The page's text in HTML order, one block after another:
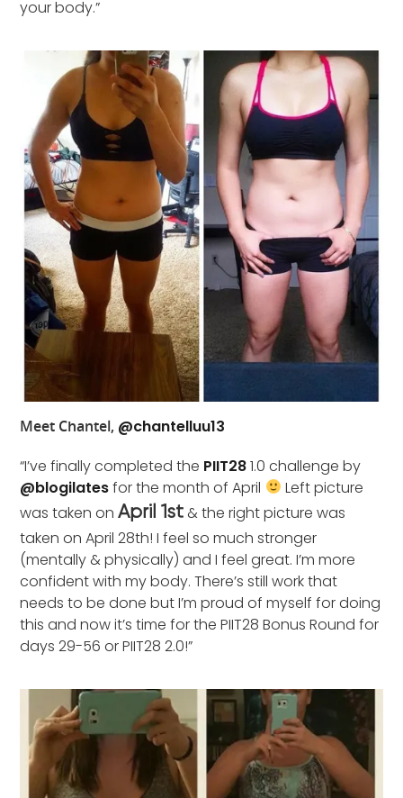
your body.”
Meet Chantel, @chantelluu13
“I’ve finally completed the PIIT281.0 challenge by
@blogilatesfor the month of April
Left picture
was taken onApril 1st & the right picture was
taken on April 28th! I feel so much stronger
(mentally & physically) and I feel great. I’m more
confident with my body. There’s still work that
needs to be done but I’m proud of myself for doing
this and now it’s time for the PIIT28 Bonus Round for
days 29-56 or PIIT28 2.0!”